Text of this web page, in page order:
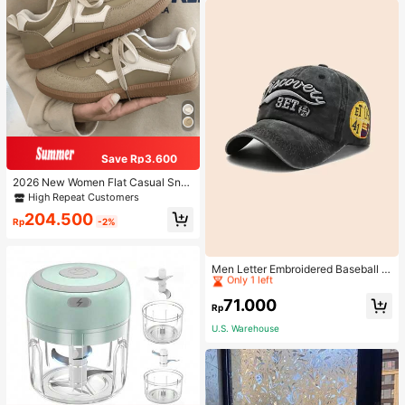
Save Rp3.600
2026 New Women Flat Casual Sne
akersHigh Repeat Customers
Rp204.500 -2%
Men Letter Embroidered Baseball C
ap
Only 1 left
High Repeat Customers
Only 1 left
High Repeat Customers
Only 1 left
High Repeat Customers
Only 1 left
Rp71.000
U.S. Warehouse